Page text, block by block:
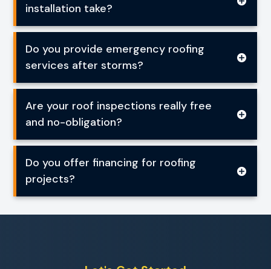
installation take?
Do you provide emergency roofing
services after storms?
Are your roof inspections really free
and no-obligation?
Do you offer financing for roofing
projects?